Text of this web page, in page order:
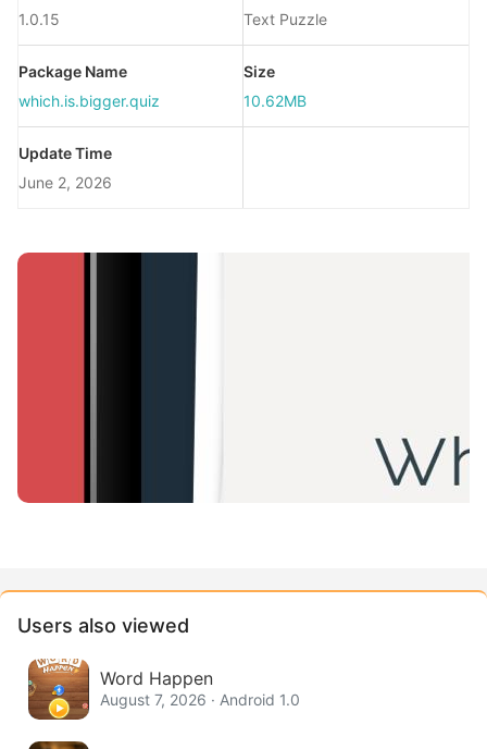
1.0.15 Text Puzzle
Package Name
which.is.bigger.quiz
Size
10.62MB
Update Time
June 2, 2026
Users also viewed
Word Happen
August 7, 2026 · Android 1.0